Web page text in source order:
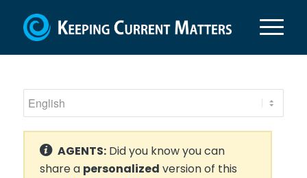
AGENTS:Did you know you can
share a personalized version of this